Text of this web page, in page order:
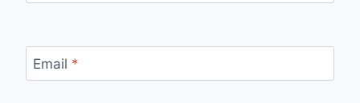
Email *